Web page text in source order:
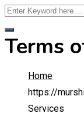
Terms
Home
https://
Services